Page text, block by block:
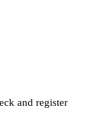
and register